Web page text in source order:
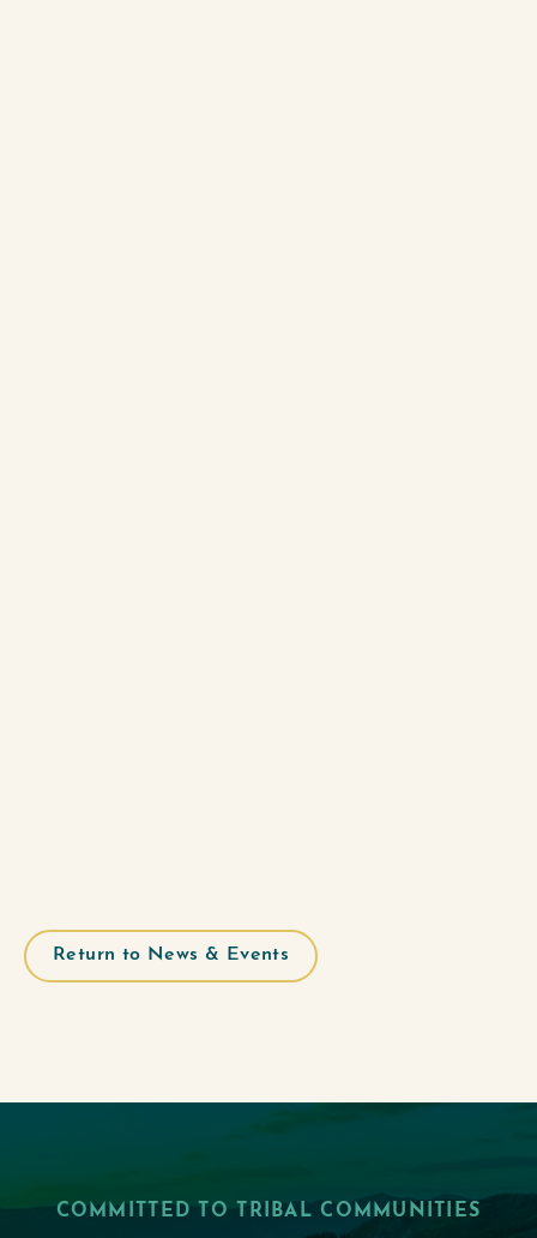
Return to News & Events
COMMITTED TO TRIBAL COMMUNITIES